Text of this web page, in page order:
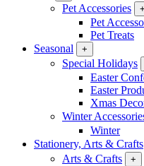
Pet Accessories +
Pet
Pet Treats
Seasonal
+
Special Holidays
Easter
Easter
Xmas
Winter
Winter
Stationery, Arts & Crafts
Arts & Crafts +